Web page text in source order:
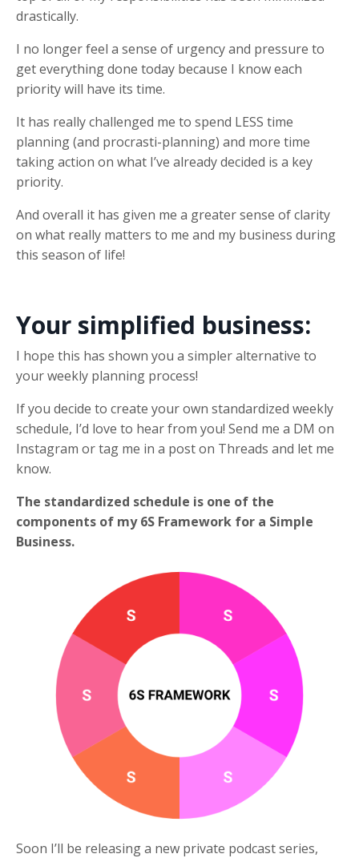
drastically.
I no longer feel a sense of urgency and pressure to
get everything done today because I know each
priority will have its time.
It has really challenged me to spend LESS time
planning (and procrasti-planning) and more time
taking action on what I’ve already decided is a key
priority.
And overall it has given me a greater sense of clarity
on what really matters to me and my business during
this season of life!
Your simplified business:
I hope this has shown you a simpler alternative to
your weekly planning process!
If you decide to create your own standardized weekly
schedule, I’d love to hear from you! Send me a DM on
Instagram or tag me in a post on Threads and let me
know.
The standardized schedule is one of the
components of my 6S Framework for a Simple
Business.
Soon I’ll be releasing a new private podcast series,